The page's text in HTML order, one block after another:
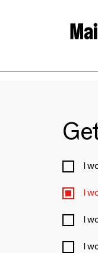
I
I
I
I